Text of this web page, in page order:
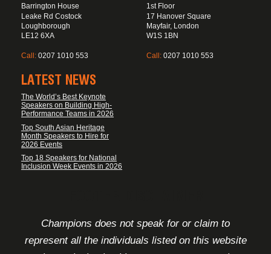
Barrington House
Leake Rd Costock
Loughborough
LE12 6XA
Call: 0207 1010 553
1st Floor
17 Hanover Square
Mayfair, London
W1S 1BN
Call: 0207 1010 553
LATEST NEWS
The World’s Best Keynote
Speakers on Building High-
Performance Teams in 2026
Top South Asian Heritage
Month Speakers to Hire for
2026 Events
Top 18 Speakers for National
Inclusion Week Events in 2026
Champions does not speak for or claim to
represent all the individuals listed on this website